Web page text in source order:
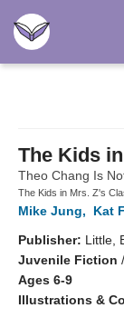
The Kids
Theo Chang Is
The Kids in Mrs. Z's
Mike Jung, Kat
Publisher: Little,
Juvenile Fiction /
Ages 6-9
Illustrations &